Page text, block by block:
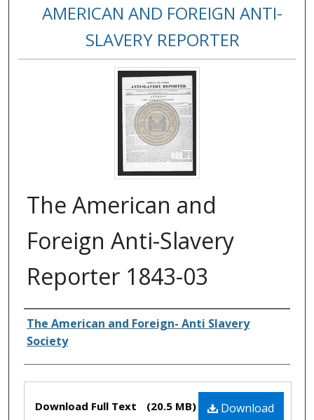
AMERICAN AND FOREIGN ANTI-
SLAVERY REPORTER
The American and
Foreign Anti-Slavery
Reporter 1843-03
Authors
The American and Foreign- Anti Slavery
Society
Files Download
Download Full Text (20.5 MB)